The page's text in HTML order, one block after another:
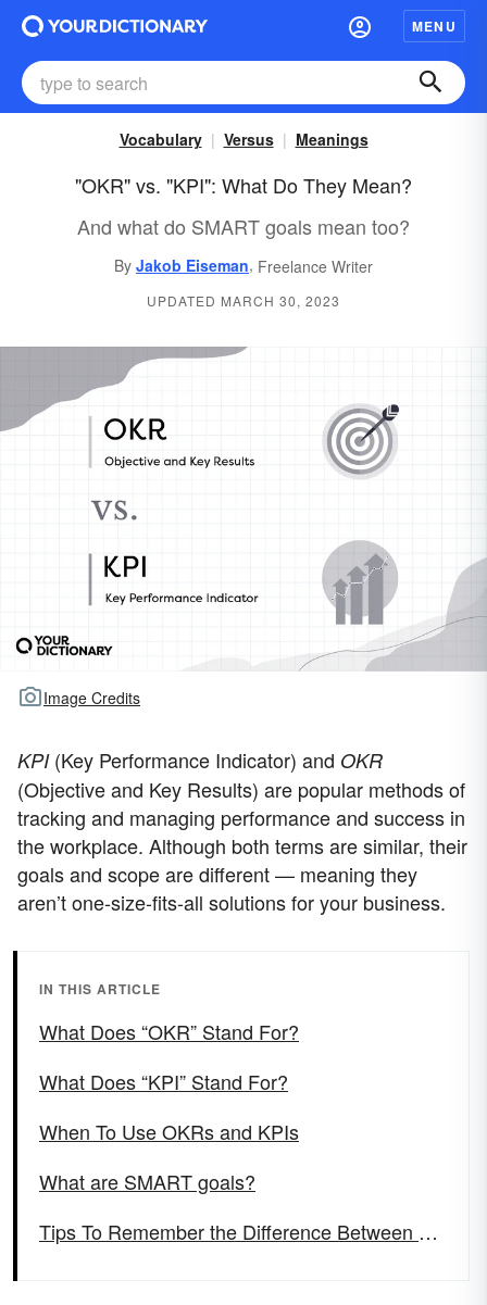
MENU
Vocabulary Versus Meanings
"OKR" vs. "KPI": What Do They Mean?
And what do SMART goals mean too?
By Jakob Eiseman, Freelance Writer
UPDATED MARCH 30, 2023
Image Credits
KPI(Key Performance Indicator) and OKR
(Objective and Key Results) are popular methods of
tracking and managing performance and success in
the workplace. Although both terms are similar, their
goals and scope are different — meaning they
aren’t one-size-fits-all solutions for your business.
IN THIS ARTICLE
What Does “OKR” Stand For?
What Does “KPI” Stand For?
When To Use OKRs and KPIs
What are SMART goals?
Tips To Remember the Difference Between “OKR” and “KPI”